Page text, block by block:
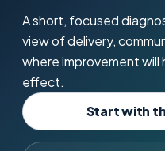
A short, focused
view of delivery,
where improvement
effect.
Start with